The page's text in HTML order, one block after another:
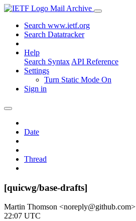
Mail Archive
Search www.ietf.org
Search Datatracker
Help
Search Syntax API Reference
Settings
Turn Static Mode On
Sign in
Date
Thread
[quicwg/base-drafts]
Martin Thomson <noreply@github.com>
22:07 UTC